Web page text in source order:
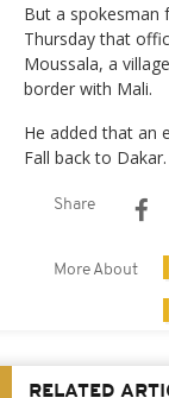
But a spokesman
Thursday that
Moussala, a
border with Mali.
He added that an
Fall back to Dakar.
Share
More About
RELATED